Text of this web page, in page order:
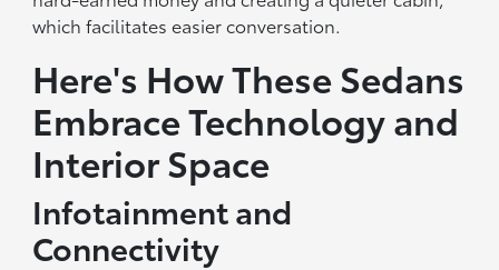
which facilitates easier conversation.
Here's How These Sedans
Embrace Technology and
Interior Space
Infotainment and
Connectivity